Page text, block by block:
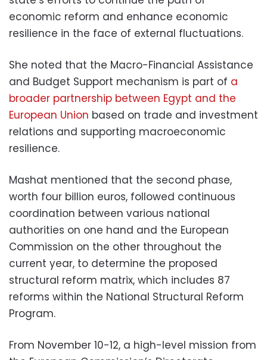
economic reform and enhance economic
resilience in the face of external fluctuations.
She noted that the Macro-Financial Assistance
and Budget Support mechanism is part of a
broader partnership between Egypt and the
European Union based on trade and investment
relations and supporting macroeconomic
resilience.
Mashat mentioned that the second phase,
worth four billion euros, followed continuous
coordination between various national
authorities on one hand and the European
Commission on the other throughout the
current year, to determine the proposed
structural reform matrix, which includes 87
reforms within the National Structural Reform
Program.
From November 10-12, a high-level mission from